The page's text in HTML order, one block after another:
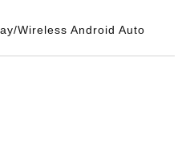
Wireless Android Auto